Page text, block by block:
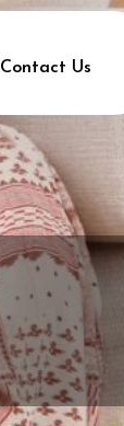
Contact Us